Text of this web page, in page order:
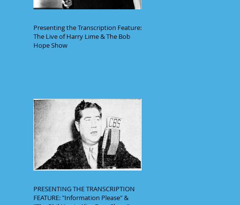
Presenting the Transcription Feature:
The Live of Harry Lime & The Bob
Hope Show
PRESENTING THE TRANSCRIPTION
FEATURE: "Information Please" &